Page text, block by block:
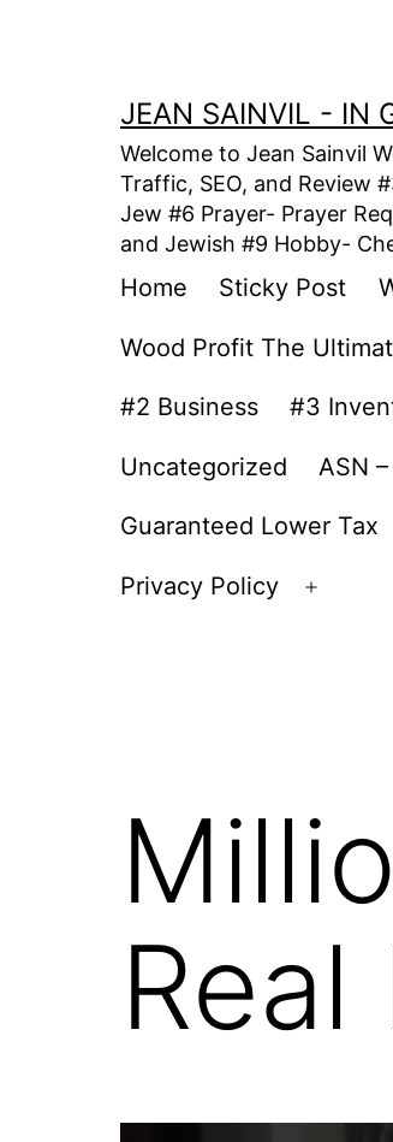
JEAN SAINVIL - IN
Welcome to Jean Sainvil
Traffic, SEO, and Review
Jew #6 Prayer- Prayer
and Jewish #9 Hobby-
Home Sticky Post
Wood Profit The
#2 Business #3
Uncategorized ASN
Guaranteed Lower Tax
Privacy Policy